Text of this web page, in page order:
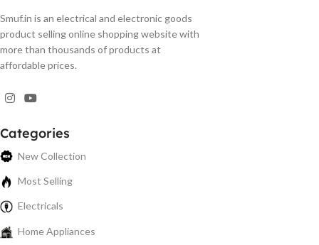
Smuf.in is an electrical and electronic goods
product selling online shopping website with
more than thousands of products at
affordable prices.
Categories
New Collection
Most Selling
Electricals
Home Appliances